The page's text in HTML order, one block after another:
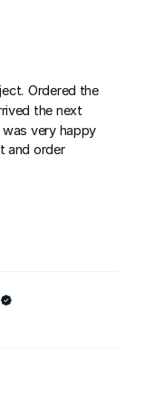
Ordered the
the next
very happy
and order